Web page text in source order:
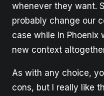
whenever they want.
probably change our
case while in Phoenix
new context
As with any choice,
cons, but I really like